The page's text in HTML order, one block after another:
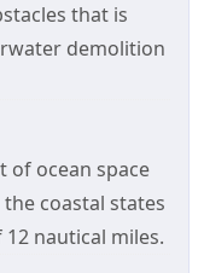
that is
demolition
of ocean space
coastal states
nautical miles.